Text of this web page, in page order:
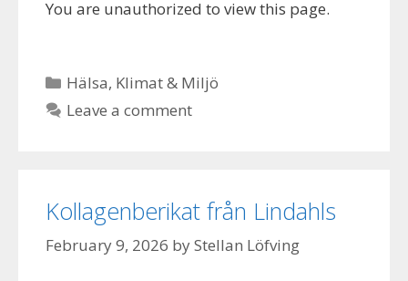
You are unauthorized to view this page.
Categories
Hälsa, Klimat & Miljö
Leave a comment
Kollagenberikat från Lindahls
February 9, 2026 byStellan Löfving